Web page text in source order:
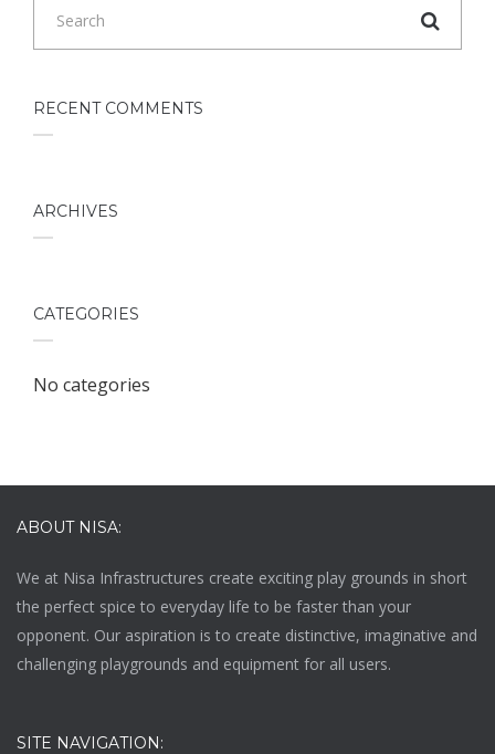
RECENT COMMENTS
ARCHIVES
CATEGORIES
No categories
ABOUT NISA:
We at Nisa Infrastructures create exciting play grounds in short
the perfect spice to everyday life to be faster than your
opponent. Our aspiration is to create distinctive, imaginative and
challenging playgrounds and equipment for all users.
SITE NAVIGATION: